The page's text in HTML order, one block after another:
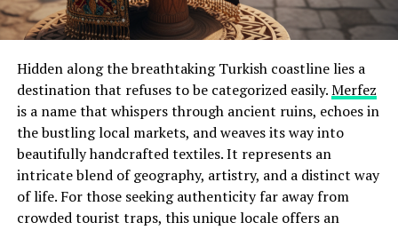
Hidden along the breathtaking Turkish coastline lies a
destination that refuses to be categorized easily.Merfez
is a name that whispers through ancient ruins, echoes in
the bustling local markets, and weaves its way into
beautifully handcrafted textiles. It represents an
intricate blend of geography, artistry, and a distinct way
of life. For those seeking authenticity far away from
crowded tourist traps, this unique locale offers an